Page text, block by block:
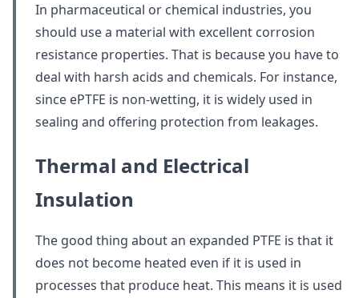
In pharmaceutical or chemical industries, you
should use a material with excellent corrosion
resistance properties. That is because you have to
deal with harsh acids and chemicals. For instance,
since ePTFE is non-wetting, it is widely used in
sealing and offering protection from leakages.
Thermal and Electrical
Insulation
The good thing about an expanded PTFE is that it
does not become heated even if it is used in
processes that produce heat. This means it is used